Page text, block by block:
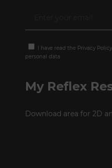
I have read the Privacy Policy
personal data
My Reflex
Download area for 2D